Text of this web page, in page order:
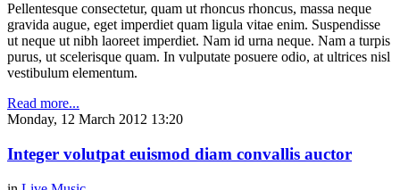
Pellentesque consectetur, quam ut rhoncus rhoncus, massa neque
gravida augue, eget imperdiet quam ligula vitae enim. Suspendisse
ut neque ut nibh laoreet imperdiet. Nam id urna neque. Nam a turpis
purus, ut scelerisque quam. In vulputate posuere odio, at ultrices nisl
vestibulum elementum.
Read more...
Monday, 12 March 2012 13:20
Integer volutpat euismod diam convallis auctor